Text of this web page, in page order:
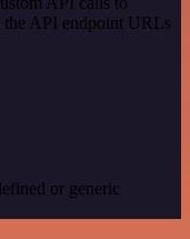
the API endpoint URLs
or generic